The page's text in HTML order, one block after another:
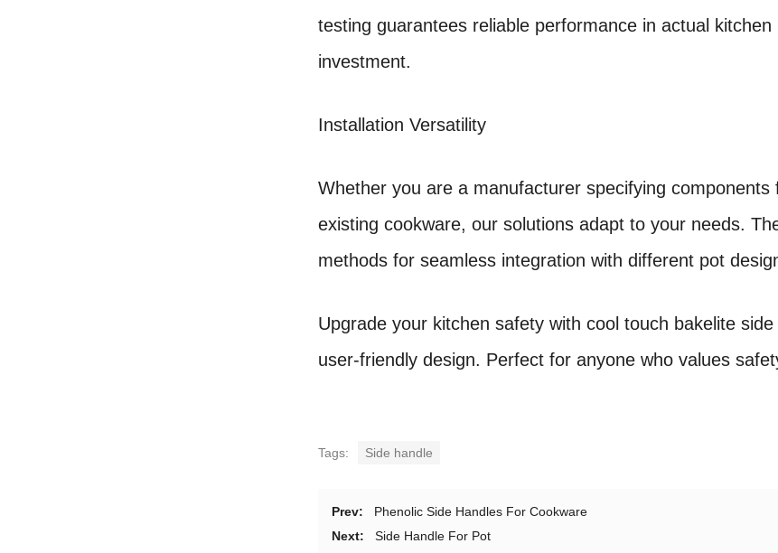
testing guarantees reliable performance in actual
investment.
Installation Versatility
Whether you are a manufacturer specifying
existing cookware, our solutions adapt to your needs.
methods for seamless integration with different pot
Upgrade your kitchen safety with cool touch bakelite
user-friendly design. Perfect for anyone who values
Tags: Side handle
Prev:
Phenolic Side Handles For Cookware
Next:
Side Handle For Pot